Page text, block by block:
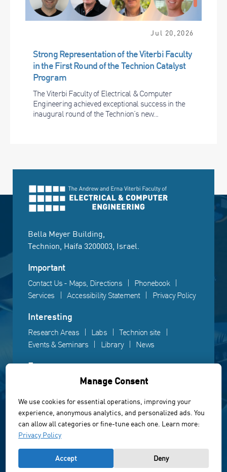
Jul 20,2026
Strong Representation of the Viterbi Faculty
in the First Round of the Technion Catalyst
Program
The Viterbi Faculty of Electrical & Computer
Engineering achieved exceptional success in the
inaugural round of the Technion’s new...
Bella Meyer Building,
Technion, Haifa 3200003, Israel.
Important
Contact Us - Maps, Directions
Phonebook
Services
Accessibility Statement Privacy Policy
Interesting
Research Areas Labs
Technion site
Events & Seminars
Library News
Fun
Videos Campus life
Powered by Web3D
© All rights reserved to the Faculty of Electrical &
Computer Engineering, Technion Institute of Technology
of Israel 2022
Manage Consent
We use cookies for essential operations, improving your
experience, anonymous analytics, and personalized ads. You
can allow all categories or fine-tune each one. Learn more:
Privacy Policy
Accept Deny